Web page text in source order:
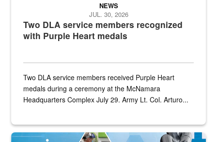
Two DLA service members recognized
with Purple Heart medals
NEWS
JUL. 30, 2026
Two DLA service members received Purple Heart
medals during a ceremony at the McNamara
Headquarters Complex July 29. Army Lt. Col. Arturo...
Graphic depicting aspects of the medical industrial base and